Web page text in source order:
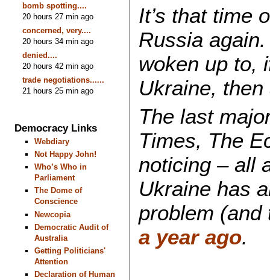
bomb spotting....
20 hours 27 min ago
concerned, very....
20 hours 34 min ago
denied....
20 hours 42 min ago
trade negotiations......
21 hours 25 min ago
Democracy Links
Webdiary
Not Happy John!
Who’s Who in
Parliament
The Dome of
Conscience
Newcopia
Democratic Audit of
Australia
Getting Politicians'
Attention
Declaration of Human
It’s that time
Russia
woken up to,
Ukraine,
The last
Times, The
noticing – all
Ukraine has
problem
a year ago.